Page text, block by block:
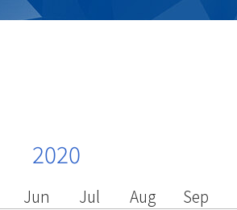
2020
Jun Jul Aug Sep